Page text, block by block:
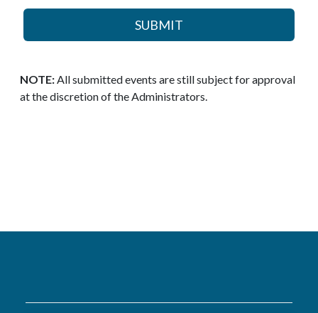
SUBMIT
NOTE:All submitted events are still subject for approval
at the discretion of the Administrators.